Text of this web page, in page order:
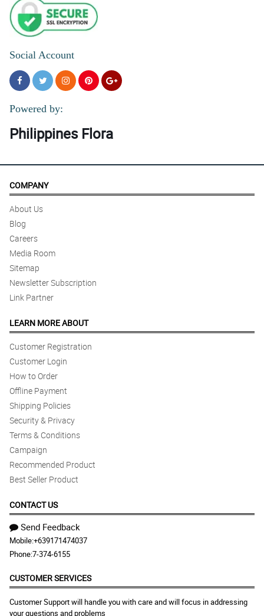
Social Account
Powered by:
Philippines Flora
COMPANY
About Us
Blog
Careers
Media Room
Sitemap
Newsletter Subscription
Link Partner
LEARN MORE ABOUT
Customer Registration
Customer Login
How to Order
Offline Payment
Shipping Policies
Security & Privacy
Terms & Conditions
Campaign
Recommended Product
Best Seller Product
CONTACT US
Send Feedback
Mobile:+639171474037
Phone:7-374-6155
CUSTOMER SERVICES
Customer Support will handle you with care and will focus in addressing
your questions and problems